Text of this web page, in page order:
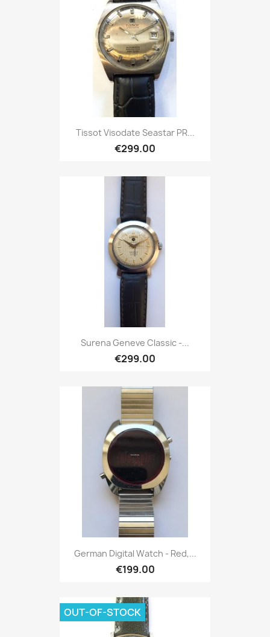
Tissot Visodate Seastar PR...
€299.00
Surena Geneve Classic -...
€299.00
German Digital Watch - Red,...
€199.00
OUT-OF-STOCK